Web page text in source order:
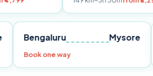
Pune Bengaluru
Book one way